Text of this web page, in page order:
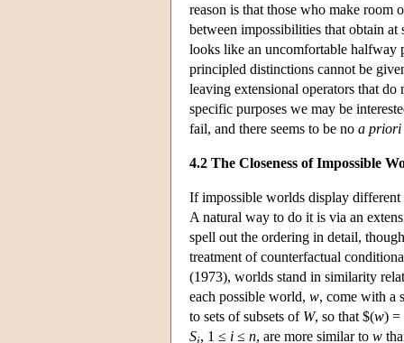
reason is that those who make
between impossibilities that obtain
looks like an uncomfortable halfway
principled distinctions cannot be
leaving extensional operators that
specific purposes we may be
fail, and there seems to be no a priori
4.2 The Closeness of Impossible
If impossible worlds display different
A natural way to do it is via an
spell out the ordering in detail,
treatment of counterfactual
(1973), worlds stand in similarity
each possible world, w, come with a
to sets of subsets of W, so that $(w)
S , 1 ≤ i ≤ n, are more similar to w